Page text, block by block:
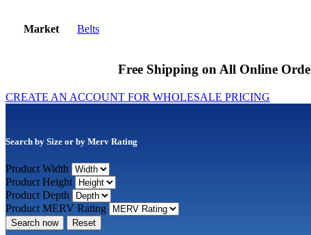
Market Belts
Free Shipping on All Online
CREATE AN ACCOUNT FOR WHOLESALE PRICING
Search by Size or by Merv Rating
Product Width
Product Height
Product Depth
Product MERV Rating
Search now Reset